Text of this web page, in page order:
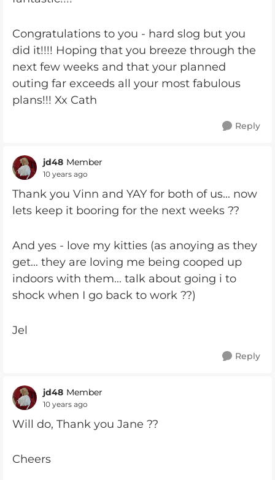
Congratulations to you - hard slog but you
did it!!!! Hoping that you breeze through the
next few weeks and that your planned
outing far exceeds all your most fabulous
plans!!! Xx Cath
Reply
jd48 Member
10 years ago
Thank you Vinn and YAY for both of us... now
lets keep it booring for the next weeks ??
And yes - love my kitties (as anoying as they
get... they are loving me being cooped up
indoors with them... talk about going i to
shock when I go back to work ??)
Jel
Reply
jd48 Member
10 years ago
Will do, Thank you Jane ??
Cheers